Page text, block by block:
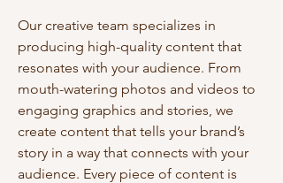
Our creative team specializes in
producing high-quality content that
resonates with your audience. From
mouth-watering photos and videos to
engaging graphics and stories, we
create content that tells your brand’s
story in a way that connects with your
audience. Every piece of content is